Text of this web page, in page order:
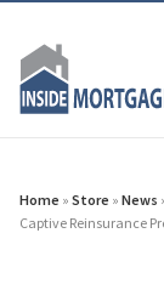
Home » Store » News
Captive Reinsurance